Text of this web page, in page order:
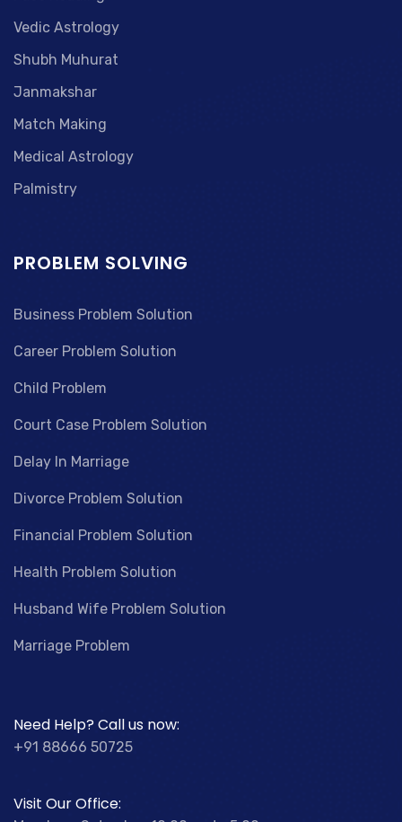
Vedic Astrology
Shubh Muhurat
Janmakshar
Match Making
Medical Astrology
Palmistry
PROBLEM SOLVING
Business Problem Solution
Career Problem Solution
Child Problem
Court Case Problem Solution
Delay In Marriage
Divorce Problem Solution
Financial Problem Solution
Health Problem Solution
Husband Wife Problem Solution
Marriage Problem
Need Help? Call us now:
+91 88666 50725
Visit Our Office: